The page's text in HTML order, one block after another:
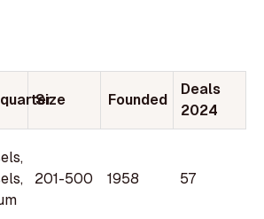
Size Founded
Deals
2024
201-500 1958 57